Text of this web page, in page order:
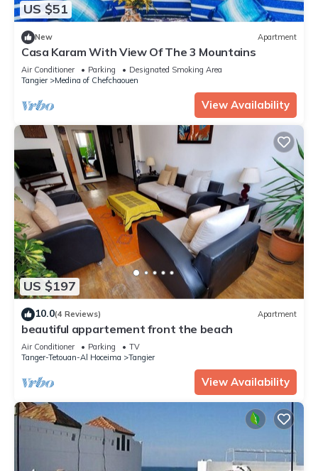
US $51
New Apartment
Casa Karam With View Of The 3 Mountains
Air Conditioner Parking
Designated Smoking Area
Tangier
Medina of Chefchaouen
View Availability
US $197
10.0(4 Reviews) Apartment
beautiful appartement front the beach
Air Conditioner Parking
TV
Tanger-Tetouan-Al Hoceima
Tangier
View Availability